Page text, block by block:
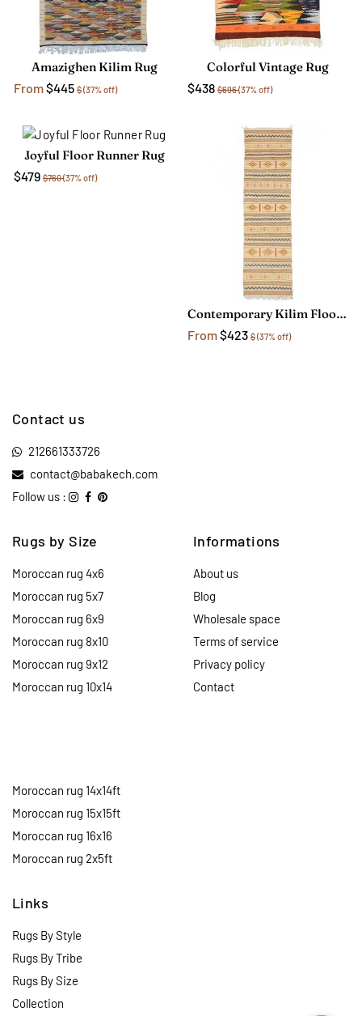
Amazighen Kilim Rug
From$445 $(37% off)
Colorful Vintage Rug
$438 $696(37% off)
Joyful Floor Runner Rug
$479 $760(37% off)
Contemporary Kilim Floor Runner Rug
From$423 $(37% off)
Contact us
212661333726
contact@babakech.com
Follow us :
Rugs by Size
Moroccan rug 4x6
Moroccan rug 5x7
Moroccan rug 6x9
Moroccan rug 8x10
Moroccan rug 9x12
Moroccan rug 10x14
Moroccan rug 14x14ft
Moroccan rug 15x15ft
Moroccan rug 16x16
Moroccan rug 2x5ft
Informations
About us
Blog
Wholesale space
Terms of service
Privacy policy
Contact
Links
Rugs By Style
Rugs By Tribe
Rugs By Size
Collection